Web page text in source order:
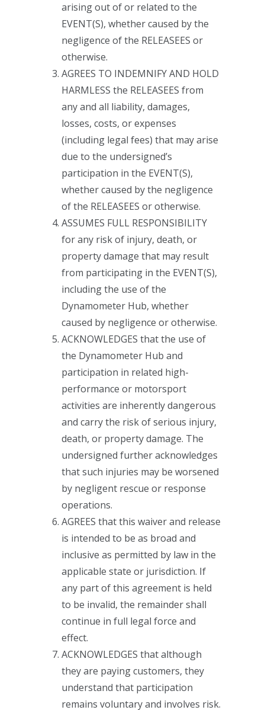
arising out of or related to the
EVENT(S), whether caused by the
negligence of the RELEASEES or
otherwise.
AGREES TO INDEMNIFY AND HOLD
HARMLESS the RELEASEES from
any and all liability, damages,
losses, costs, or expenses
(including legal fees) that may arise
due to the undersigned’s
participation in the EVENT(S),
whether caused by the negligence
of the RELEASEES or otherwise.
ASSUMES FULL RESPONSIBILITY
for any risk of injury, death, or
property damage that may result
from participating in the EVENT(S),
including the use of the
Dynamometer Hub, whether
caused by negligence or otherwise.
ACKNOWLEDGES that the use of
the Dynamometer Hub and
participation in related high-
performance or motorsport
activities are inherently dangerous
and carry the risk of serious injury,
death, or property damage. The
undersigned further acknowledges
that such injuries may be worsened
by negligent rescue or response
operations.
AGREES that this waiver and release
is intended to be as broad and
inclusive as permitted by law in the
applicable state or jurisdiction. If
any part of this agreement is held
to be invalid, the remainder shall
continue in full legal force and
effect.
ACKNOWLEDGES that although
they are paying customers, they
understand that participation
remains voluntary and involves risk.